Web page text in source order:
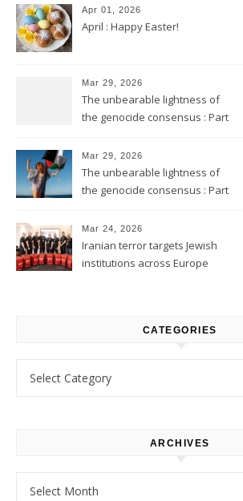
Apr 01, 2026
April : Happy Easter!
Mar 29, 2026
The unbearable lightness of
the genocide consensus : Part
Mar 29, 2026
The unbearable lightness of
the genocide consensus : Part
Mar 24, 2026
Iranian terror targets Jewish
institutions across Europe
CATEGORIES
ARCHIVES